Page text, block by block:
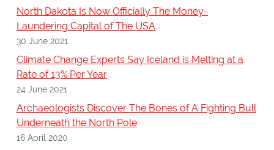
North Dakota Is Now Officially The Money-
Laundering Capital of The USA
30 June 2021
Climate Change Experts Say Iceland is Melting at a
Rate of 13% Per Year
24 June 2021
Archaeologists Discover The Bones of A Fighting Bull
Underneath the North Pole
16 April 2020